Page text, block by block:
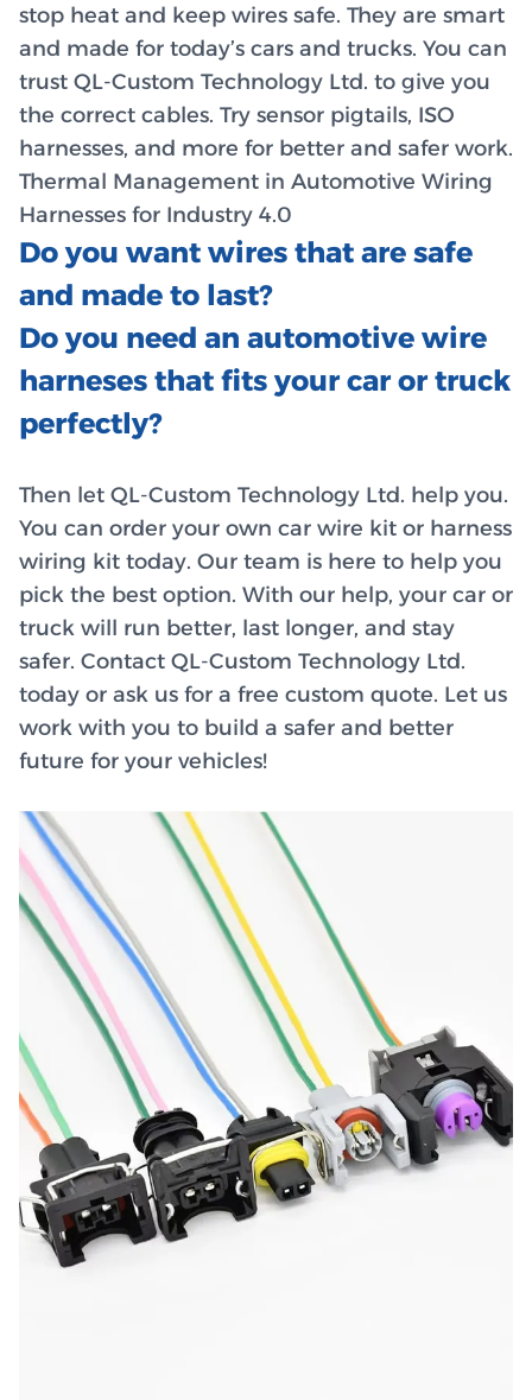
stop heat and keep wires safe. They are smart
and made for today’s cars and trucks. You can
trust QL-Custom Technology Ltd. to give you
the correct cables. Try sensor pigtails, ISO
harnesses, and more for better and safer work.
Thermal Management in Automotive Wiring
Harnesses for Industry 4.0
Do you want wires that are safe
and made to last?
Do you need an automotive wire
harneses that fits your car or truck
perfectly?
Then let QL-Custom Technology Ltd. help you.
You can order your own car wire kit or harness
wiring kit today. Our team is here to help you
pick the best option. With our help, your car or
truck will run better, last longer, and stay
safer. Contact QL-Custom Technology Ltd.
today or ask us for a free custom quote. Let us
work with you to build a safer and better
future for your vehicles!